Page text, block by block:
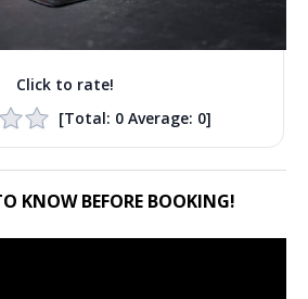
Click to rate!
[Total: 0Average: 0]
KNOW BEFORE BOOKING!